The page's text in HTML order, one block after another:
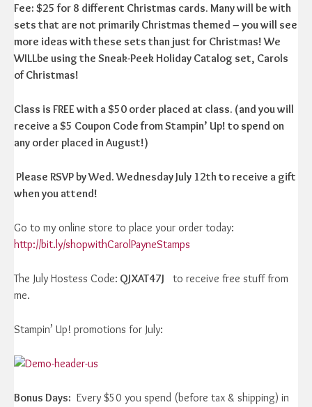
Fee: $25 for 8 different Christmas cards. Many will be with
sets that are not primarily Christmas themed – you will see
more ideas with these sets than just for Christmas! We
WILLbe using the Sneak-Peek Holiday Catalog set, Carols
of Christmas!
Class is FREE with a $50 order placed at class. (and you will
receive a $5 Coupon Code from Stampin’ Up! to spend on
any order placed in August!)
Please RSVP by Wed. Wednesday July 12th to receive a gift
when you attend!
Go to my online store to place your order today:
http://bit.ly/shopwithCarolPayneStamps
The July Hostess Code: QJXAT47J to receive free stuff from
me.
Stampin’ Up! promotions for July:
Bonus Days: Every $50 you spend (before tax & shipping) in